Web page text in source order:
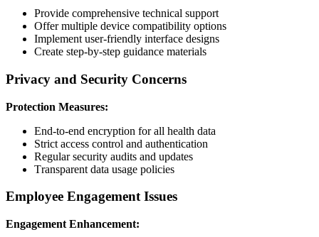
Provide comprehensive technical support
Offer multiple device compatibility options
Implement user-friendly interface designs
Create step-by-step guidance materials
Privacy and Security Concerns
Protection Measures:
End-to-end encryption for all health data
Strict access control and authentication
Regular security audits and updates
Transparent data usage policies
Employee Engagement Issues
Engagement Enhancement: